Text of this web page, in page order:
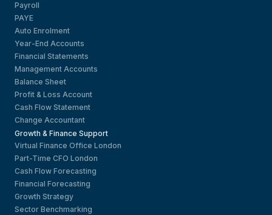
Payroll
PAYE
Auto Enrolment
Year-End Accounts
Financial Statements
Management Accounts
Balance Sheet
Profit & Loss Account
Cash Flow Statement
Change Accountant
Growth & Finance Support
Virtual Finance Office London
Part-Time CFO London
Cash Flow Forecasting
Financial Forecasting
Growth Strategy
Sector Benchmarking